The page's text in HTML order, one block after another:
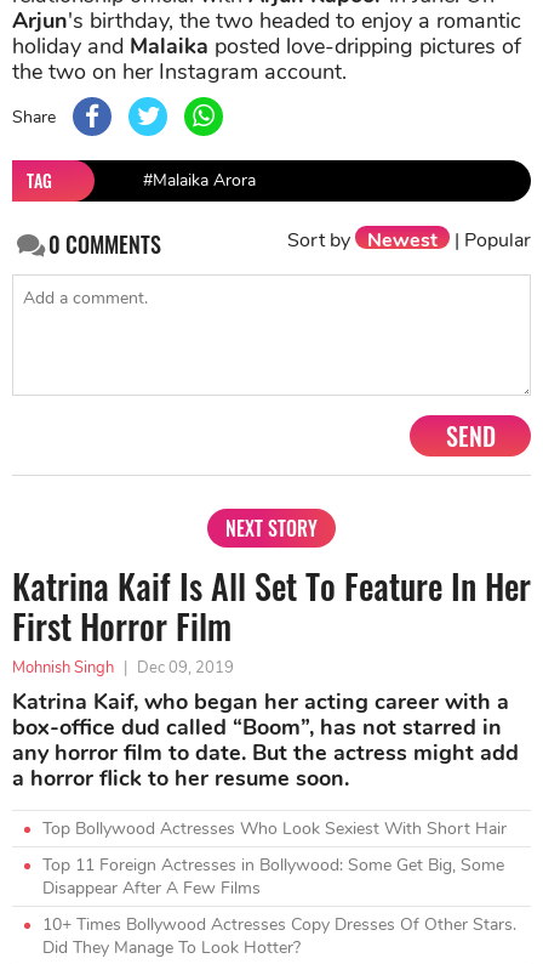
Arjun's birthday, the two headed to enjoy a romantic
holiday and Malaika posted love-dripping pictures of
the two on her Instagram account.
Share
TAG #Malaika Arora
0COMMENTS Sort by Newest | Popular
SEND
NEXT STORY
Katrina Kaif Is All Set To Feature In Her
First Horror Film
Mohnish Singh | Dec 09, 2019
Katrina Kaif, who began her acting career with a
box-office dud called “Boom”, has not starred in
any horror film to date. But the actress might add
a horror flick to her resume soon.
Top Bollywood Actresses Who Look Sexiest With Short Hair
Top 11 Foreign Actresses in Bollywood: Some Get Big, Some
Disappear After A Few Films
10+ Times Bollywood Actresses Copy Dresses Of Other Stars.
Did They Manage To Look Hotter?